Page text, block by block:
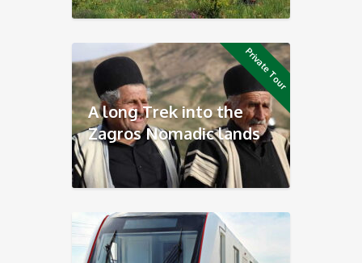
Private Tour
A long Trek into the
Zagros Nomadic lands